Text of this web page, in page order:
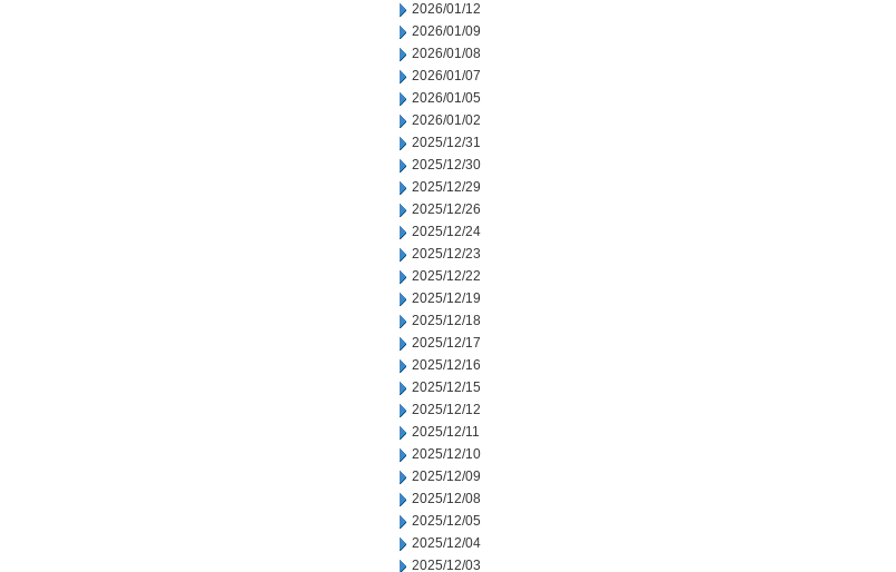
2026/01/12
2026/01/09
2026/01/08
2026/01/07
2026/01/05
2026/01/02
2025/12/31
2025/12/30
2025/12/29
2025/12/26
2025/12/24
2025/12/23
2025/12/22
2025/12/19
2025/12/18
2025/12/17
2025/12/16
2025/12/15
2025/12/12
2025/12/11
2025/12/10
2025/12/09
2025/12/08
2025/12/05
2025/12/04
2025/12/03